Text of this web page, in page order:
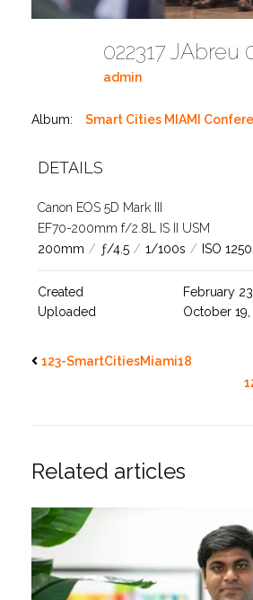
admin
Album: Smart Cities MIAMI
DETAILS
Canon EOS 5D Mark III
EF70-200mm f/2.8L IS II USM
200mm / ƒ/4.5 / 1/100s / ISO 1250
Created
February
Uploaded
October
123-SmartCitiesMiami18
Related articles